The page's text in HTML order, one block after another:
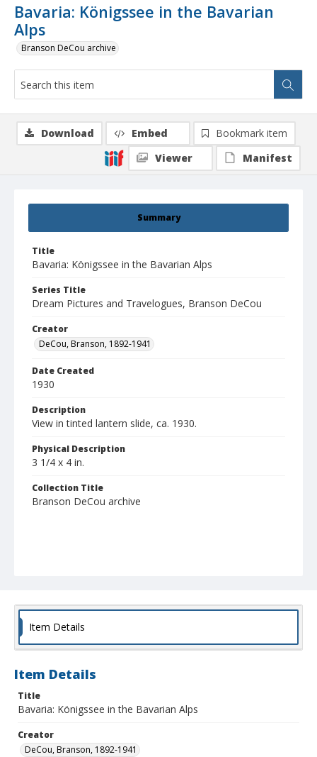
Bavaria: Königssee in the Bavarian
Alps
Branson DeCou archive
Summary
Title
Bavaria: Königssee in the Bavarian Alps
Series Title
Dream Pictures and Travelogues, Branson DeCou
Creator
DeCou, Branson, 1892-1941
Date Created
1930
Description
View in tinted lantern slide, ca. 1930.
Physical Description
3 1/4 x 4 in.
Collection Title
Branson DeCou archive
Download Embed
Bookmark item
Viewer
Manifest
Item Details
Item Details
Title
Bavaria: Königssee in the Bavarian Alps
Creator
DeCou, Branson, 1892-1941